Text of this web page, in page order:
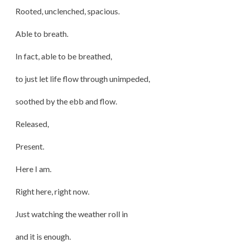
Rooted, unclenched, spacious.
Able to breath.
In fact, able to be breathed,
to just let life flow through unimpeded,
soothed by the ebb and flow.
Released,
Present.
Here I am.
Right here, right now.
Just watching the weather roll in
and it is enough.